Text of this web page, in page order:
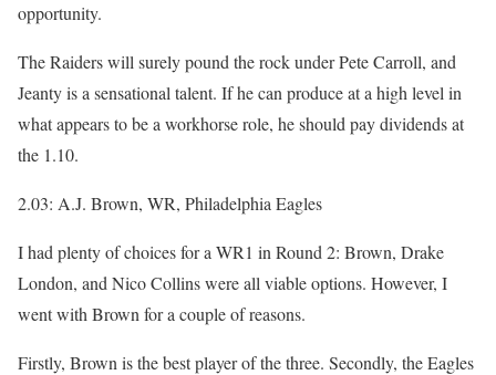
opportunity.
The Raiders will surely pound the rock under Pete Carroll, and
Jeanty is a sensational talent. If he can produce at a high level in
what appears to be a workhorse role, he should pay dividends at
the 1.10.
2.03: A.J. Brown, WR, Philadelphia Eagles
I had plenty of choices for a WR1 in Round 2: Brown, Drake
London, and Nico Collins were all viable options. However, I
went with Brown for a couple of reasons.
Firstly, Brown is the best player of the three. Secondly, the Eagles